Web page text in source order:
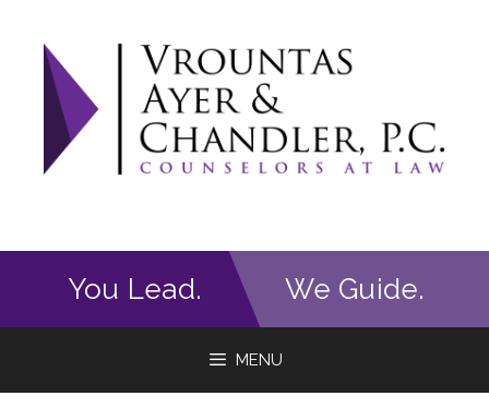
content
You Lead. We Guide.
MENU